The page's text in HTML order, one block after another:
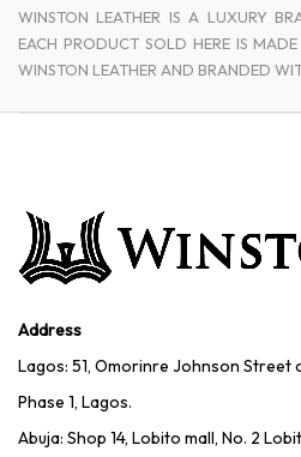
WINSTON LEATHER IS A LUXURY
EACH PRODUCT SOLD HERE IS
WINSTON LEATHER AND BRANDED
Address
Lagos: 51, Omorinre Johnson Street
Phase 1, Lagos.
Abuja: Shop 14, Lobito mall, No. 2